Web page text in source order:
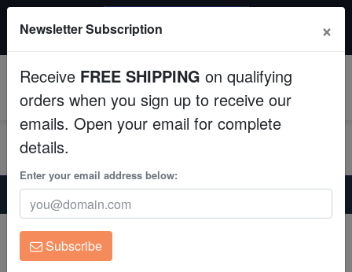
Fish
Invertebrates
Corals
Clean Up Crews
Live Rock
$249+ gets $50 off. Use code: instant50
Home Coral
Lps
Brain Coral Folded - Red w/ Green Mouth - Fiji
Brain Coral Folded - Red w/ Green
Mouth - Fiji
Newsletter Subscription ×
Receive FREE SHIPPING on qualifying
orders when you sign up to receive our
emails. Open your email for complete
details.
Enter your email address below:
Subscribe